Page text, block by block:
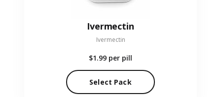
Ivermectin
Ivermectin
$1.99 per pill
Select Pack